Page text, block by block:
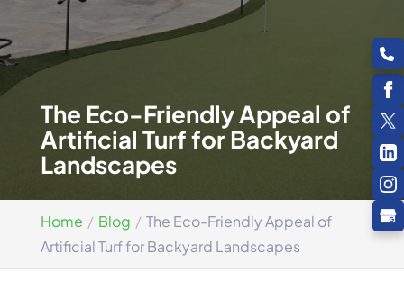
The Eco-Friendly Appeal of
Artificial Turf for Backyard
Landscapes
Home Blog
The Eco-Friendly Appeal of
Artificial Turf for Backyard Landscapes